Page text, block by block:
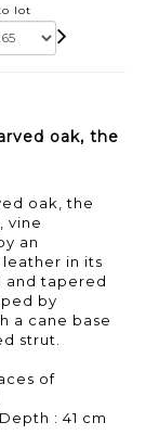
lot
oak, the
oak, the
vine
an
in its
and tapered
by
a cane base
strut.
of
: 41 cm